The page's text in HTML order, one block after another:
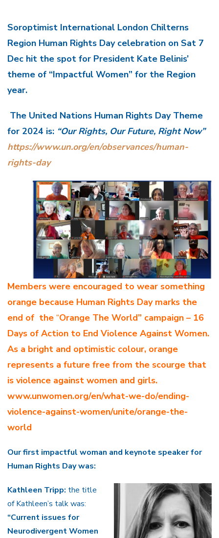
Soroptimist International London Chilterns
Region Human Rights Day celebration on Sat 7
Dec hit the spot for President Kate Belinis’
theme of “Impactful Women” for the Region
year.
The United Nations Human Rights Day Theme
for 2024 is: “Our Rights, Our Future, Right Now”
https://www.un.org/en/observances/human-
rights-day
Members were encouraged to wear something
orange because Human Rights Day marks the
end of the “Orange The World” campaign – 16
Days of Action to End Violence Against Women.
As a bright and optimistic colour, orange
represents a future free from the scourge that
is violence against women and girls.
www.unwomen.org/en/what-we-do/ending-
violence-against-women/unite/orange-the-
world
Our first impactful woman and keynote speaker for
Human Rights Day was:
Kathleen Tripp: the title
of Kathleen’s talk was:
“Current issues for
Neurodivergent Women